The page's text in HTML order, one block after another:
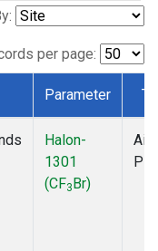
per page:
Parameter
Halon-
1301
(CF3Br)